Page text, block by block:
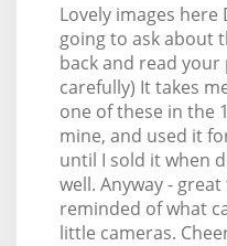
Lovely images here
going to ask about
back and read
carefully) It takes
one of these in the
mine, and used it
until I sold it when
well. Anyway -
reminded of what
little cameras.